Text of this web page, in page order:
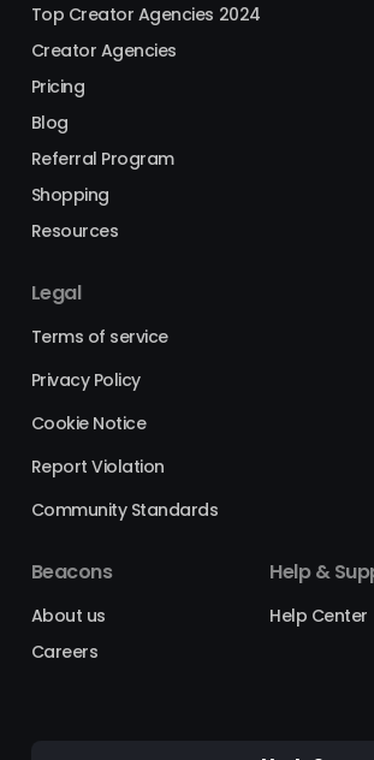
Top Creator Agencies 2024
Creator Agencies
Pricing
Blog
Referral Program
Shopping
Resources
Legal
Terms of service
Privacy Policy
Cookie Notice
Report Violation
Community Standards
Beacons
About us
Careers
Help &
Help Center